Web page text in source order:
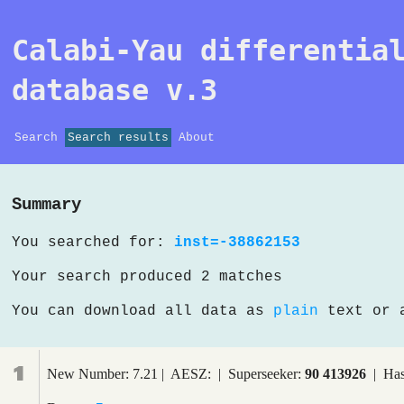
Calabi-Yau
database v.3
Search Search results About
Summary
You searched for: inst=-38862153
Your search produced 2 matches
You can download all data as plain text or
1 New Number: 7.21 | AESZ: | Superseeker: 90 413926|